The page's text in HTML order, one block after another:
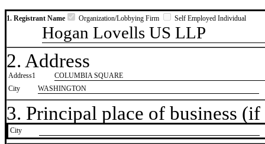
1. Registrant Name Organization/Lobbying Firm Self Employed Individual
Hogan Lovells US LLP
2. Address
Address1
COLUMBIA SQUARE
City
WASHINGTON
3. Principal place of business
City